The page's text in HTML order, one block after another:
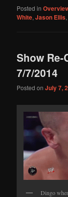
Posted in
White,Jason Ellis
Show
7/7/2014
Posted onJuly 7,
Dingo